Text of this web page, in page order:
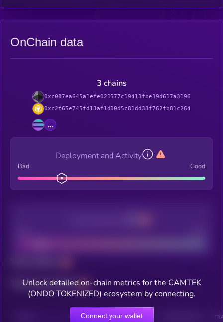
OnChain data
3 chains
0xc087ea645a1efe021577c19413fbe39d617a3196
0xc2f65e745fd13af1d00d5c81dd33f762fb81c264
...
Deployment and Activity
Bad Good
Total transactions
HOLDERS HOLDERS (24H)
Unlock detailed on-chain metrics for the CAMTEK
(ONDO TOKENIZED) ecosystem by connecting.
Connect your wallet